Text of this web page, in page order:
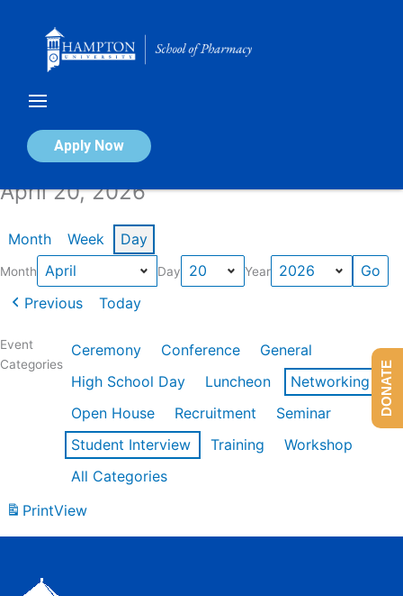
Apply Now
Calendar of Events
April 20, 2026
Month Week Day
Month Day Year
Previous Today
Event
Categories
Ceremony Conference
General
High School Day
Luncheon
Networking
Open House
Recruitment
Seminar
Student Interview
Training
Workshop
All Categories
PrintView
DONATE